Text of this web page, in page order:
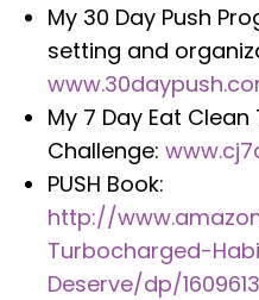
My 30 Day Push
setting and
My 7 Day Eat Clean
Challenge:
PUSH Book:
http://
Turbocharged-
Deserve/dp/